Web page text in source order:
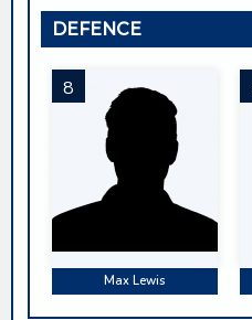
DEFENCE
8
Max Lewis